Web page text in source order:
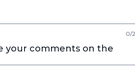
0/
your comments on the